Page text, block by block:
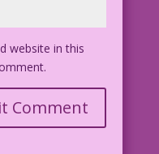
website in this